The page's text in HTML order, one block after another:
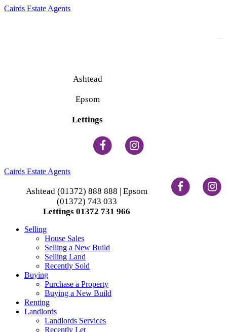
Cairds Estate Agents
Ashtead
Epsom
Lettings
Cairds Estate Agents
Ashtead (01372) 888 888 | Epsom
(01372) 743 033
Lettings 01372 731 966
Selling
House Sales
Selling a New Build
Selling Land
Recently Sold
Buying
Purchase a Property
Buying a New Build
Renting
Landlords
Landlords Services
Recently Let